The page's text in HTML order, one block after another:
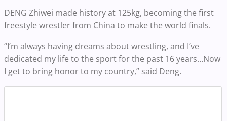
DENG Zhiwei made history at 125kg, becoming the first
freestyle wrestler from China to make the world finals.
“I’m always having dreams about wrestling, and I’ve
dedicated my life to the sport for the past 16 years…Now
I get to bring honor to my country,” said Deng.